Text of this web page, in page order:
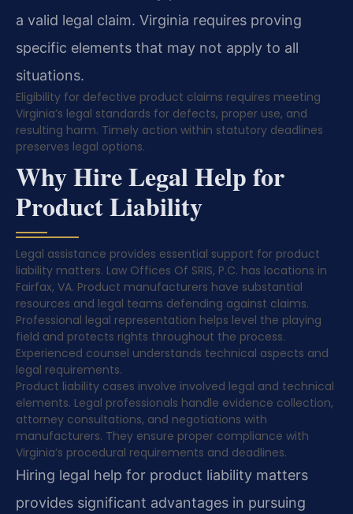
a valid legal claim. Virginia requires proving
specific elements that may not apply to all
situations.
Eligibility for defective product claims requires meeting
Virginia’s legal standards for defects, proper use, and
resulting harm. Timely action within statutory deadlines
preserves legal options.
Why Hire Legal Help for
Product Liability
Legal assistance provides essential support for product
liability matters. Law Offices Of SRIS, P.C. has locations in
Fairfax, VA. Product manufacturers have substantial
resources and legal teams defending against claims.
Professional legal representation helps level the playing
field and protects rights throughout the process.
Experienced counsel understands technical aspects and
legal requirements.
Product liability cases involve involved legal and technical
elements. Legal professionals handle evidence collection,
attorney consultations, and negotiations with
manufacturers. They ensure proper compliance with
Virginia’s procedural requirements and deadlines.
Hiring legal help for product liability matters
provides significant advantages in pursuing